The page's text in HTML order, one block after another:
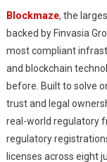
Blockmaze, the
backed by Finvasia
most compliant
and blockchain
before. Built to solve
trust and legal
real-world regulatory
regulatory
licenses across eight